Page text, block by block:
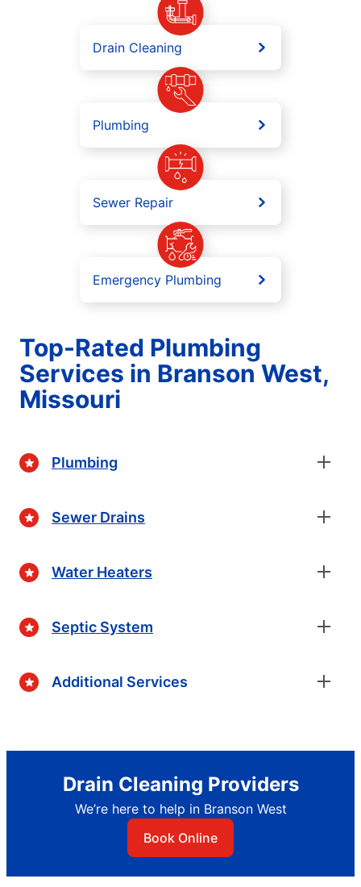
Drain Cleaning
Plumbing
Sewer Repair
Emergency Plumbing
Top-Rated Plumbing
Services in Branson West,
Missouri
Plumbing
Sewer Drains
Water Heaters
Septic System
Additional Services
Drain Cleaning Providers
We’re here to help in Branson West
Book Online